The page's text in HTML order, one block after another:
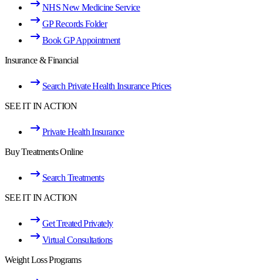
NHS New Medicine Service
GP Records Folder
Book GP Appointment
Insurance & Financial
Search Private Health Insurance Prices
SEE IT IN ACTION
Private Health Insurance
Buy Treatments Online
Search Treatments
SEE IT IN ACTION
Get Treated Privately
Virtual Consultations
Weight Loss Programs